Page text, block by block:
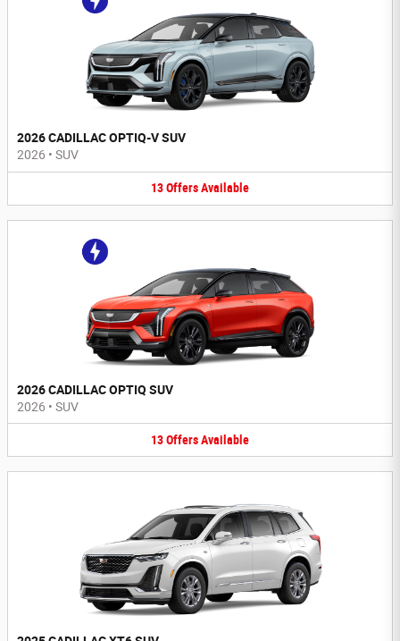
2026 CADILLAC OPTIQ-V SUV
2026 • SUV
13OffersAvailable
2026 CADILLAC OPTIQ SUV
2026 • SUV
13OffersAvailable